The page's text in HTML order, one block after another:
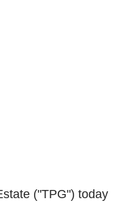
("TPG") today